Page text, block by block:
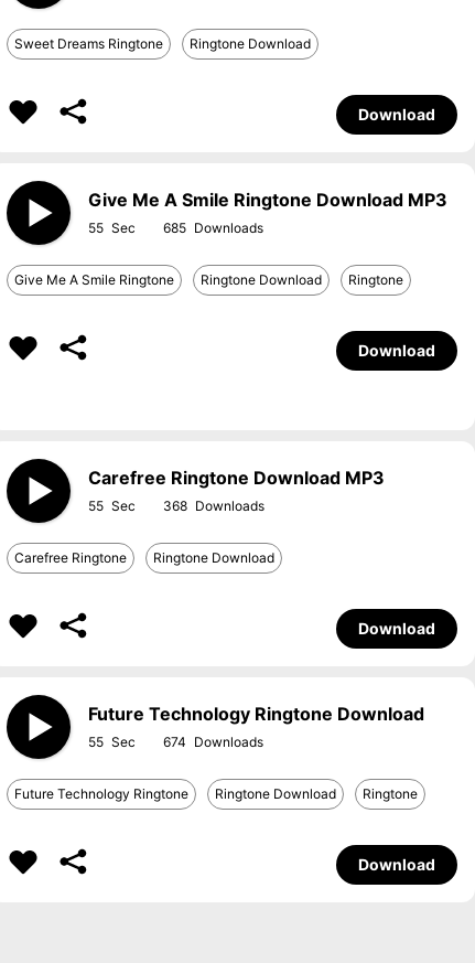
Sweet Dreams Ringtone Ringtone Download
Download
Give Me A Smile Ringtone Download MP3
55 685
Give Me A Smile Ringtone Ringtone Download Ringtone
Download
Carefree Ringtone Download MP3
55 368
Carefree Ringtone Ringtone Download
Download
Future Technology Ringtone Download
55 674
Future Technology Ringtone Ringtone Download Ringtone
Download